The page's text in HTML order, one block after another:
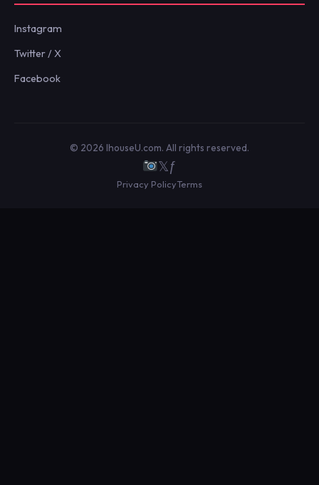
Instagram
Twitter / X
Facebook
© 2026 IhouseU.com. All rights reserved.
𝕏ƒ
Privacy PolicyTerms